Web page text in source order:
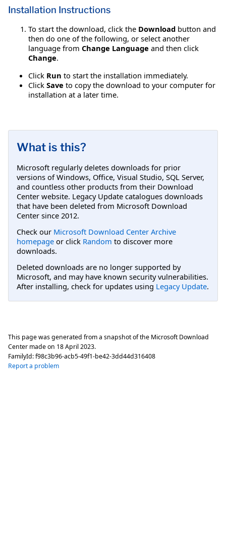
Installation Instructions
To start the download, click the Download button and
then do one of the following, or select another
language from Change Language and then click
Change.
Click Run to start the installation immediately.
Click Save to copy the download to your computer for
installation at a later time.
What is this?
Microsoft regularly deletes downloads for prior
versions of Windows, Office, Visual Studio, SQL Server,
and countless other products from their Download
Center website. Legacy Update catalogues downloads
that have been deleted from Microsoft Download
Center since 2012.
Check our Microsoft Download Center Archive
homepage or click Random to discover more
downloads.
Deleted downloads are no longer supported by
Microsoft, and may have known security vulnerabilities.
After installing, check for updates using Legacy Update.
This page was generated from a snapshot of the Microsoft Download
Center made on 18 April 2023.
FamilyId:f98c3b96-acb5-49f1-be42-3dd44d316408
Report a problem